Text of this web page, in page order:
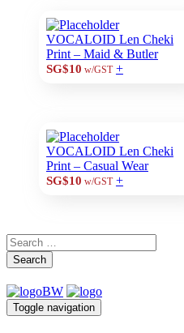
VOCALOID Len Cheki
Print – Maid & Butler
SG$10 w/GST +
VOCALOID Len Cheki
Print – Casual Wear
SG$10 w/GST +
Search
Toggle navigation